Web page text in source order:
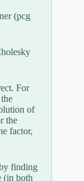
(pcg
For
of
the
factor,
finding
(in both